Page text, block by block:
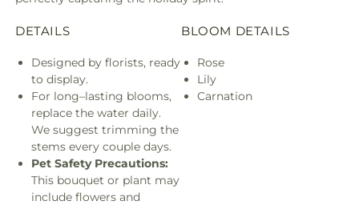
DETAILS
Designed by florists, ready
to display.
For long–lasting blooms,
replace the water daily.
We suggest trimming the
stems every couple days.
Pet Safety Precautions:
This bouquet or plant may
include flowers and
BLOOM DETAILS
Rose
Lily
Carnation